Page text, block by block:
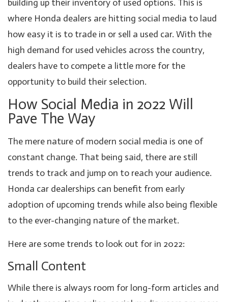
building up their inventory of used options. This is
where Honda dealers are hitting social media to laud
how easy it is to trade in or sell a used car. With the
high demand for used vehicles across the country,
dealers have to compete a little more for the
opportunity to build their selection.
How Social Media in 2022 Will
Pave The Way
The mere nature of modern social media is one of
constant change. That being said, there are still
trends to track and jump on to reach your audience.
Honda car dealerships can benefit from early
adoption of upcoming trends while also being flexible
to the ever-changing nature of the market.
Here are some trends to look out for in 2022:
Small Content
While there is always room for long-form articles and